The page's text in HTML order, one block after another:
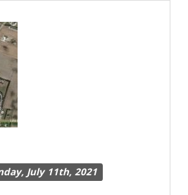
I95
July 11th, 2021